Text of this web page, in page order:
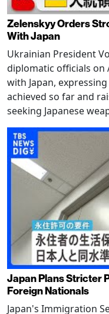
Zelenskyy Orders
With Japan
Ukrainian President
diplomatic officials on
with Japan,
achieved so far and
seeking Japanese
Japan Plans Stricter
Foreign Nationals
Japan's Immigration